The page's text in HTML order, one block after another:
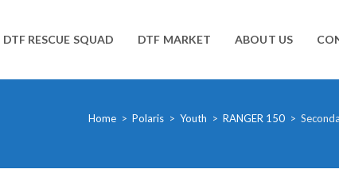
DTF RESCUE SQUAD DTF MARKET ABOUT US
Home > Polaris > Youth > RANGER 150 >